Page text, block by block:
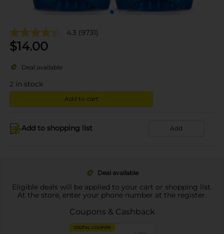
4.3 (9731)
$14.00
Deal available
2 in stock
Add to cart
Add to shopping list Add
Deal available
Eligible deals will be applied to your cart or shopping list.
At the store, enter your phone number at the register.
Coupons & Cashback
DIGITAL COUPON